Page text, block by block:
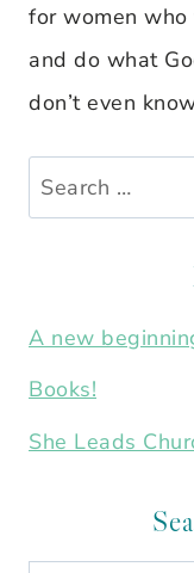
for women
and do what
don’t even
Search
for:
A new
Books!
She Leads